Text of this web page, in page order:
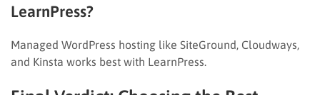
LearnPress?
Managed WordPress hosting like SiteGround, Cloudways,
and Kinsta works best with LearnPress.